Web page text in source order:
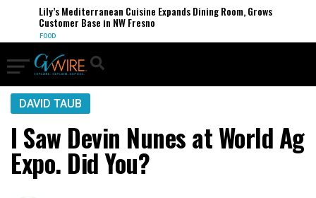
Lily’s Mediterranean Cuisine Expands Dining Room, Grows
Customer Base in NW Fresno
FOOD
DAVID TAUB
I Saw Devin Nunes at World Ag
Expo. Did You?